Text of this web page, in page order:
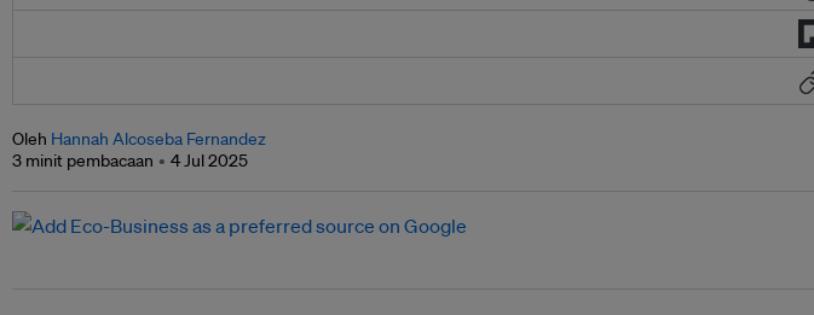
Oleh Hannah Alcoseba Fernandez
3 minit pembacaan
4 Jul 2025